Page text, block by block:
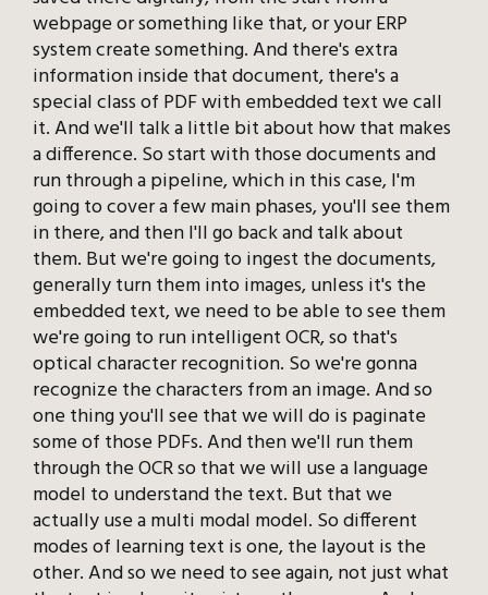
webpage or something like that, or your ERP
system create something. And there's extra
information inside that document, there's a
special class of PDF with embedded text we call
it. And we'll talk a little bit about how that makes
a difference. So start with those documents and
run through a pipeline, which in this case, I'm
going to cover a few main phases, you'll see them
in there, and then I'll go back and talk about
them. But we're going to ingest the documents,
generally turn them into images, unless it's the
embedded text, we need to be able to see them
we're going to run intelligent OCR, so that's
optical character recognition. So we're gonna
recognize the characters from an image. And so
one thing you'll see that we will do is paginate
some of those PDFs. And then we'll run them
through the OCR so that we will use a language
model to understand the text. But that we
actually use a multi modal model. So different
modes of learning text is one, the layout is the
other. And so we need to see again, not just what